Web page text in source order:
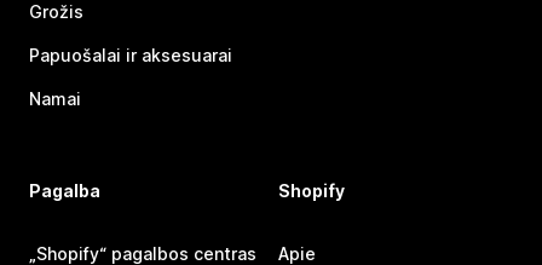
Grožis
Papuošalai ir aksesuarai
Namai
Pagalba
„Shopify“ pagalbos centras
Shopify
Apie